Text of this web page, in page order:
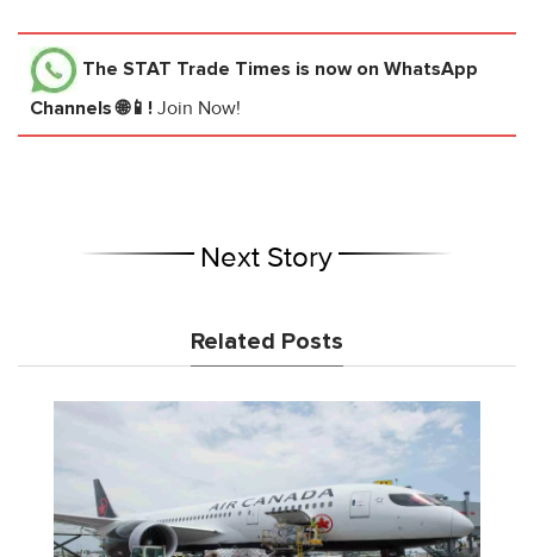
The STAT Trade Times is now on WhatsApp
Channels 🌐📱! Join Now!
Next Story
Related Posts